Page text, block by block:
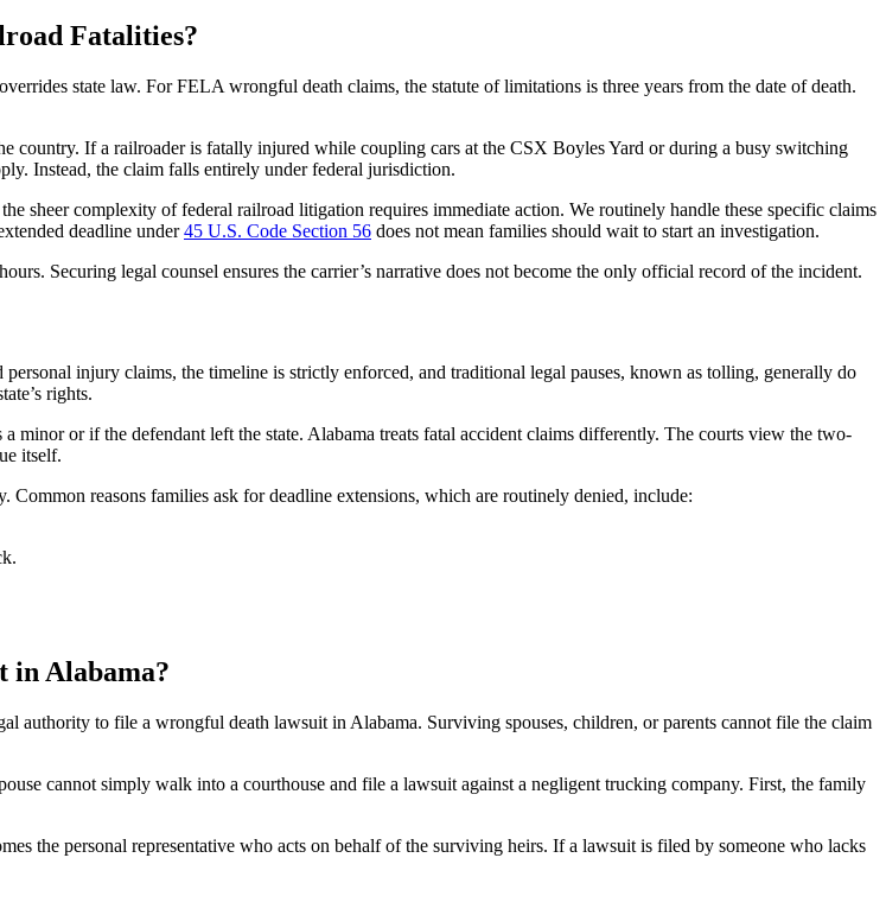
Fatalities?
state law. For FELA wrongful death claims, the statute of limitations is three years from the date of death.
country. If a railroader is fatally injured while coupling cars at the CSX Boyles Yard or during a busy switching
Instead, the claim falls entirely under federal jurisdiction.
sheer complexity of federal railroad litigation requires immediate action. We routinely handle these specific claims
deadline under45 U.S. Code Section 56 does not mean families should wait to start an investigation.
Securing legal counsel ensures the carrier’s narrative does not become the only official record of the incident.
injury claims, the timeline is strictly enforced, and traditional legal pauses, known as tolling, generally do
rights.
minor or if the defendant left the state. Alabama treats fatal accident claims differently. The courts view the two-
itself.
reasons families ask for deadline extensions, which are routinely denied, include:
in Alabama?
authority to file a wrongful death lawsuit in Alabama. Surviving spouses, children, or parents cannot file the claim
cannot simply walk into a courthouse and file a lawsuit against a negligent trucking company. First, the family
the personal representative who acts on behalf of the surviving heirs. If a lawsuit is filed by someone who lacks